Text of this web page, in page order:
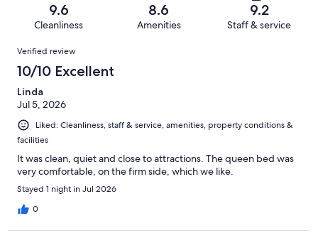
reviews
reviews
of
reviews
9.6
Cleanliness
8.6
Amenities
9.2
Staff & service
Reviews
Verified review
10/10 Excellent
Linda
Jul 5, 2026
Liked: Cleanliness, staff & service, amenities, property conditions &
facilities
It was clean, quiet and close to attractions. The queen bed was
very comfortable, on the firm side, which we like.
Stayed 1 night in Jul 2026
0